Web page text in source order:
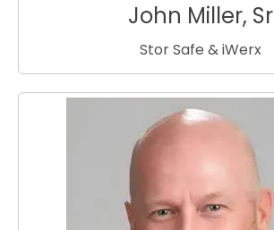
John Miller, Sr
Stor Safe & iWerx